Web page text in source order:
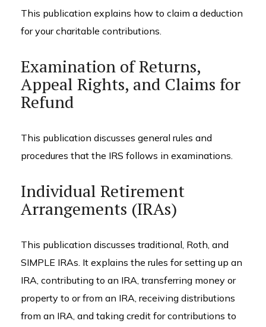
This publication explains how to claim a deduction
for your charitable contributions.
Examination of Returns,
Appeal Rights, and Claims for
Refund
This publication discusses general rules and
procedures that the IRS follows in examinations.
Individual Retirement
Arrangements (IRAs)
This publication discusses traditional, Roth, and
SIMPLE IRAs. It explains the rules for setting up an
IRA, contributing to an IRA, transferring money or
property to or from an IRA, receiving distributions
from an IRA, and taking credit for contributions to